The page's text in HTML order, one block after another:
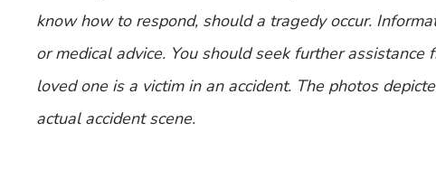
know how to respond, should a tragedy occur.
or medical advice. You should seek further
loved one is a victim in an accident. The photos
actual accident scene.